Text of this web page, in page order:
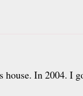
house. In 2004. I